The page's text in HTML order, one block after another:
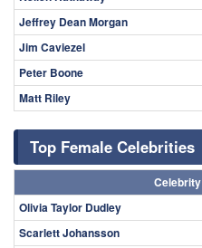
Jeffrey Dean Morgan
Jim Caviezel
Peter Boone
Matt Riley
Top Female Celebrities
Celebrity
Olivia Taylor Dudley
Scarlett Johansson